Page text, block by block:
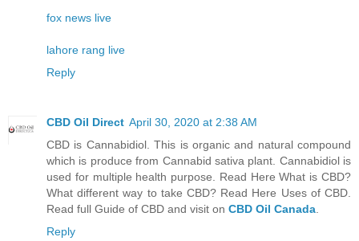
fox news live
lahore rang live
Reply
CBD Oil Direct April 30, 2020 at 2:38 AM
CBD is Cannabidiol. This is organic and natural compound
which is produce from Cannabid sativa plant. Cannabidiol is
used for multiple health purpose. Read Here What is CBD?
What different way to take CBD? Read Here Uses of CBD.
Read full Guide of CBD and visit on CBD Oil Canada
Reply